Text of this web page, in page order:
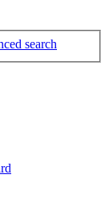
search